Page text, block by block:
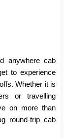
anywhere cab
to experience
Whether it is
or travelling
on more than
round-trip cab